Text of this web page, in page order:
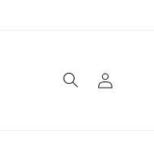
Log
in